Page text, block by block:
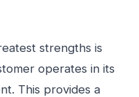
strengths is
operates in its
This provides a